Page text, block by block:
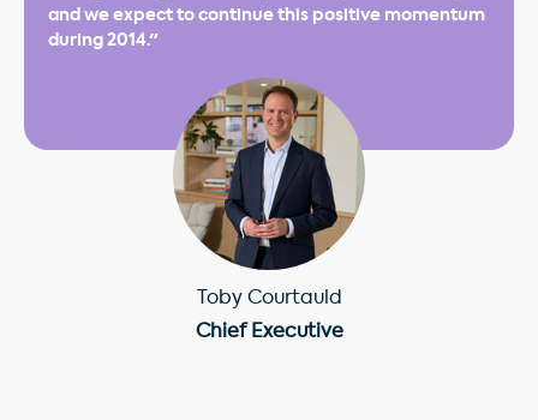
and we expect to continue this positive momentum
during 2014."
Toby Courtauld
Chief Executive